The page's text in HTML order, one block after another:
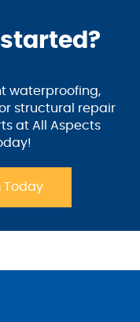
waterproofing,
structural repair
at All Aspects
Today